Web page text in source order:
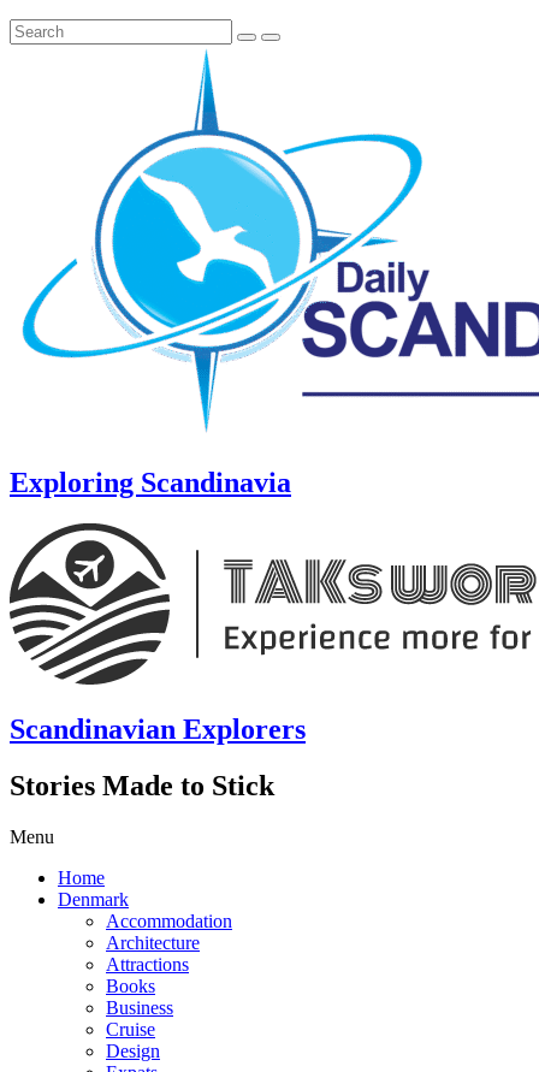
Exploring Scandinavia
Scandinavian Explorers
Stories Made to Stick
Menu
Home
Denmark
Accommodation
Architecture
Attractions
Books
Business
Cruise
Design